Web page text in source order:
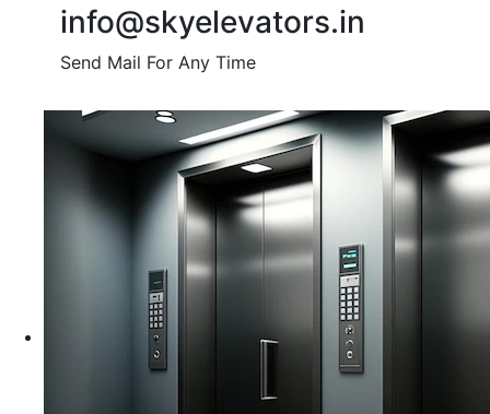
info@skyelevators.in
Send Mail For Any Time